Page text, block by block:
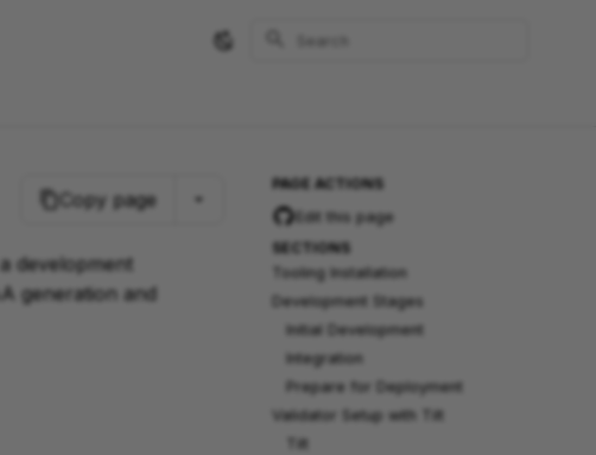
PAGE ACTIONS
Edit this page
SECTIONS
Tooling Installation
Development Stages
Initial Development
Integration
Prepare for Deployment
Validator Setup with Tilt
Tilt
Copy page
development
generation and